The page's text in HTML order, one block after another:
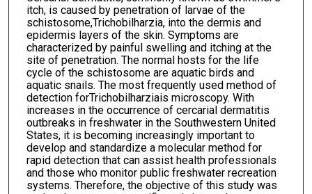
itch, is caused by penetration of larvae of the
schistosome,Trichobilharzia, into the dermis and
epidermis layers of the skin. Symptoms are
characterized by painful swelling and itching at the
site of penetration. The normal hosts for the life
cycle of the schistosome are aquatic birds and
aquatic snails. The most frequently used method of
detection forTrichobilharziais microscopy. With
increases in the occurrence of cercarial dermatitis
outbreaks in freshwater in the Southwestern United
States, it is becoming increasingly important to
develop and standardize a molecular method for
rapid detection that can assist health professionals
and those who monitor public freshwater recreation
systems. Therefore, the objective of this study was